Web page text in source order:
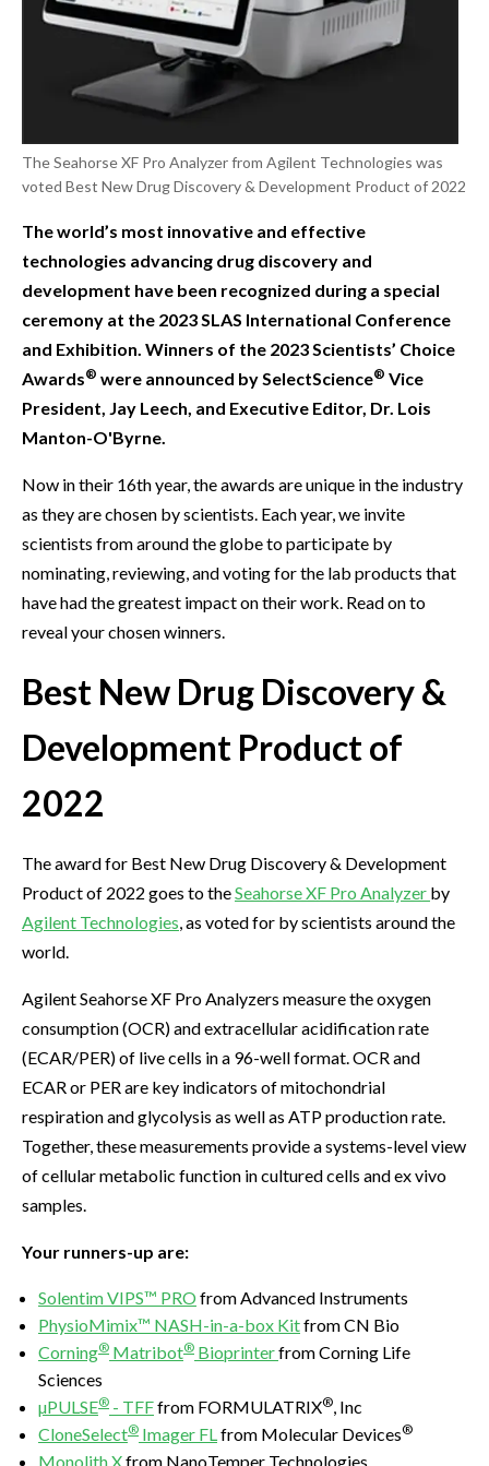
The Seahorse XF Pro Analyzer from Agilent Technologies was
voted Best New Drug Discovery & Development Product of 2022
The world’s most innovative and effective
technologies advancing drug discovery and
development have been recognized during a special
ceremony at the 2023 SLAS International Conference
and Exhibition. Winners of the 2023 Scientists’ Choice
Awards® were announced by SelectScience® Vice
President, Jay Leech, and Executive Editor, Dr. Lois
Manton-O'Byrne.
Now in their 16th year, the awards are unique in the industry
as they are chosen by scientists. Each year, we invite
scientists from around the globe to participate by
nominating, reviewing, and voting for the lab products that
have had the greatest impact on their work. Read on to
reveal your chosen winners.
Best New Drug Discovery &
Development Product of
2022
The award for Best New Drug Discovery & Development
Product of 2022 goes to theSeahorse XF Pro Analyzer by
Agilent Technologies, as voted for by scientists around the
world.
Agilent Seahorse XF Pro Analyzers measure the oxygen
consumption (OCR) and extracellular acidification rate
(ECAR/PER) of live cells in a 96-well format. OCR and
ECAR or PER are key indicators of mitochondrial
respiration and glycolysis as well as ATP production rate.
Together, these measurements provide a systems-level view
of cellular metabolic function in cultured cells and ex vivo
samples.
Your runners-up are:
Solentim VIPS™ PRO from Advanced Instruments
PhysioMimix™ NASH-in-a-box Kitfrom CN Bio
Corning® Matribot® Bioprinterfrom Corning Life
Sciences
µPULSE® - TFFfrom FORMULATRIX®, Inc
CloneSelect® Imager FLfrom Molecular Devices®
Monolith Xfrom NanoTemper Technologies